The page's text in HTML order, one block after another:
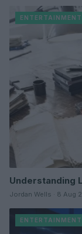
Understanding
Jordan Wells · 8 Aug